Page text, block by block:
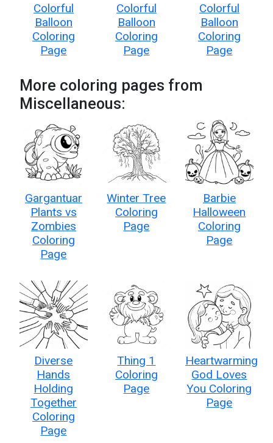
Colorful
Balloon
Coloring
Page
Colorful
Balloon
Coloring
Page
Colorful
Balloon
Coloring
Page
More coloring pages from
Miscellaneous:
Gargantuar
Plants vs
Zombies
Coloring
Page
Winter Tree
Coloring
Page
Barbie
Halloween
Coloring
Page
Diverse
Hands
Holding
Together
Coloring
Page
Thing 1
Coloring
Page
Heartwarming
God Loves
You Coloring
Page